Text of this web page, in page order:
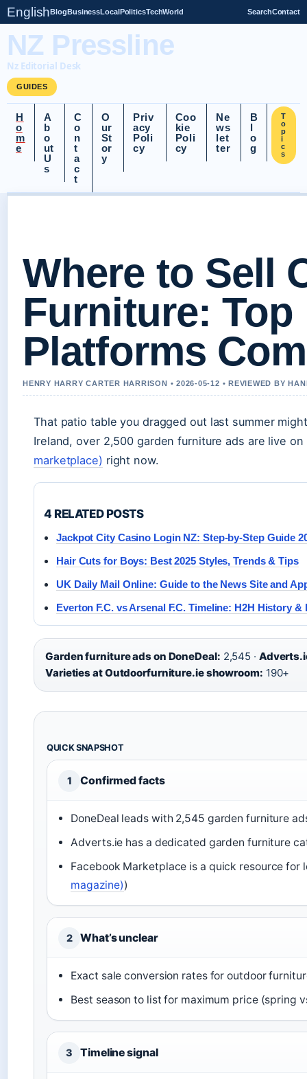
EnglishBlogBusinessLocalPoliticsTechWorld SearchContact
NZ Pressline
Nz Editorial Desk
GUIDES
H
o
m
e
A
b
o
ut
U
s
C
o
n
t
a
c
t
O
ur
St
or
y
Priv
acy
Poli
cy
Coo
kie
Poli
cy
Ne
ws
let
ter
B
l
o
g
T
o
p
i
c
s
Where to Sell
Furniture: Top
Platforms
HENRY HARRY CARTER HARRISON • 2026-05-12 • REVIEWED BY
That patio table you dragged out last summer
Ireland, over 2,500 garden furniture ads are live on
marketplace) right now.
4 RELATED POSTS
Jackpot City Casino Login NZ: Step-by-Step Guide
Hair Cuts for Boys: Best 2025 Styles, Trends & Tips
UK Daily Mail Online: Guide to the News Site and
Everton F.C. vs Arsenal F.C. Timeline: H2H History &
Garden furniture ads on DoneDeal: 2,545 ·
Varieties at Outdoorfurniture.ie showroom: 190+
QUICK SNAPSHOT
1 Confirmed facts
DoneDeal leads with 2,545 garden furniture
Adverts.ie has a dedicated garden furniture
Facebook Marketplace is a quick resource for
magazine))
2 What’s unclear
Exact sale conversion rates for outdoor
Best season to list for maximum price (spring
3 Timeline signal